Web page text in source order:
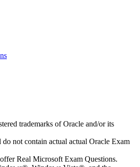
trademarks of Oracle and/or its
do not contain actual actual Oracle Exam
Real Microsoft Exam Questions.